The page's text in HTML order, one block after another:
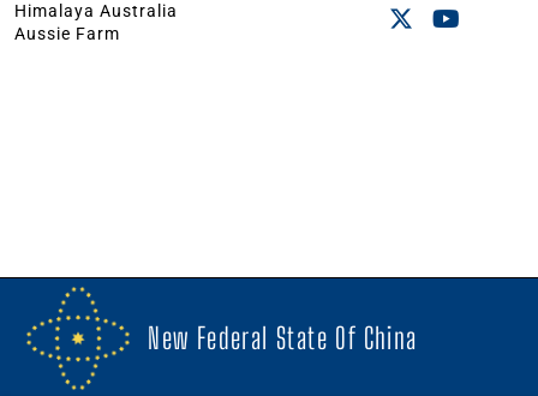
Himalaya Australia
Aussie Farm
New Federal State Of China